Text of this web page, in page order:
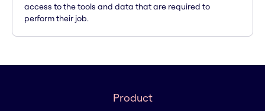
access to the tools and data that are required to
perform their job.
Product